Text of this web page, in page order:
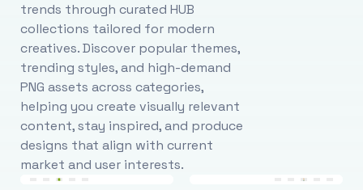
trends through curated HUB
collections tailored for modern
creatives. Discover popular themes,
trending styles, and high-demand
PNG assets across categories,
helping you create visually relevant
content, stay inspired, and produce
designs that align with current
market and user interests.